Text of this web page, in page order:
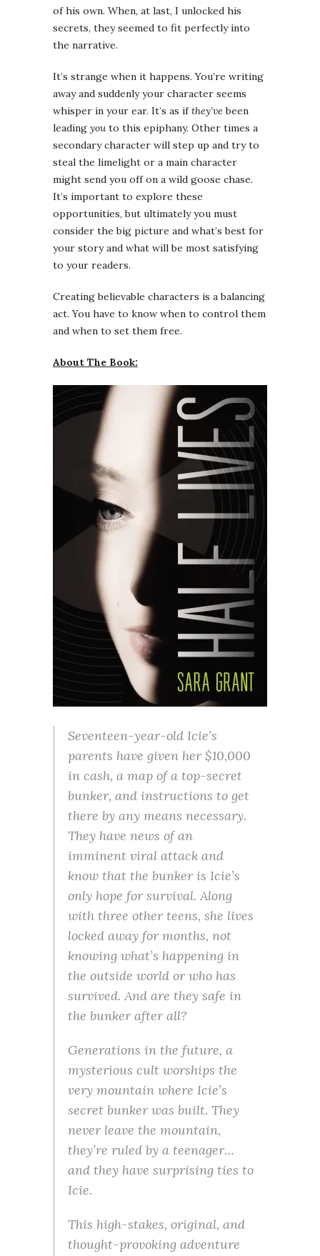
of his own. When, at last, I unlocked his
secrets, they seemed to fit perfectly into
the narrative.
It’s strange when it happens. You’re writing
away and suddenly your character seems
whisper in your ear. It’s as ifthey’ve been
leading you to this epiphany. Other times a
secondary character will step up and try to
steal the limelight or a main character
might send you off on a wild goose chase.
It’s important to explore these
opportunities, but ultimately you must
consider the big picture and what’s best for
your story and what will be most satisfying
to your readers.
Creating believable characters is a balancing
act. You have to know when to control them
and when to set them free.
About The Book:
Seventeen-year-old Icie’s
parents have given her $10,000
in cash, a map of a top-secret
bunker, and instructions to get
there by any means necessary.
They have news of an
imminent viral attack and
know that the bunker is Icie’s
only hope for survival. Along
with three other teens, she lives
locked away for months, not
knowing what’s happening in
the outside world or who has
survived. And are they safe in
the bunker after all?
Generations in the future, a
mysterious cult worships the
very mountain where Icie’s
secret bunker was built. They
never leave the mountain,
they’re ruled by a teenager…
and they have surprising ties to
Icie.
This high-stakes, original, and
thought-provoking adventure